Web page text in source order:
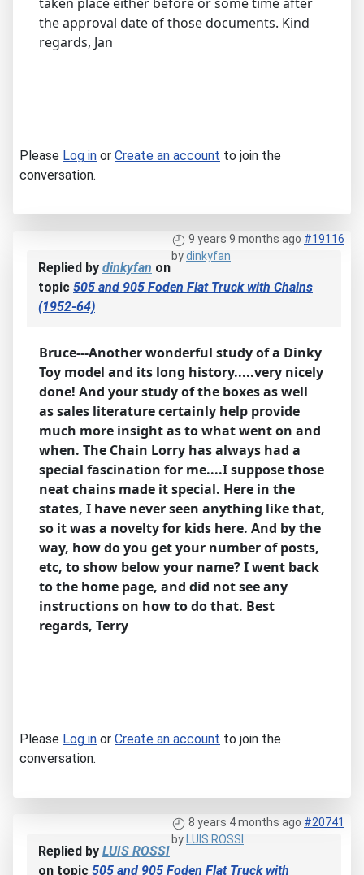
the approval date of those documents. Kind
regards, Jan
Please Log in or Create an account to join the
conversation.
9 years 9 months ago #19116
bydinkyfan
Replied by dinkyfan on
topic 505 and 905 Foden Flat Truck with Chains
(1952-64)
Bruce---Another wonderful study of a Dinky
Toy model and its long history.....very nicely
done! And your study of the boxes as well
as sales literature certainly help provide
much more insight as to what went on and
when. The Chain Lorry has always had a
special fascination for me....I suppose those
neat chains made it special. Here in the
states, I have never seen anything like that,
so it was a novelty for kids here. And by the
way, how do you get your number of posts,
etc, to show below your name? I went back
to the home page, and did not see any
instructions on how to do that. Best
regards, Terry
Please Log in or Create an account to join the
conversation.
8 years 4 months ago #20741
by LUIS ROSSI
Replied by LUIS ROSSI
on topic 505 and 905 Foden Flat Truck with